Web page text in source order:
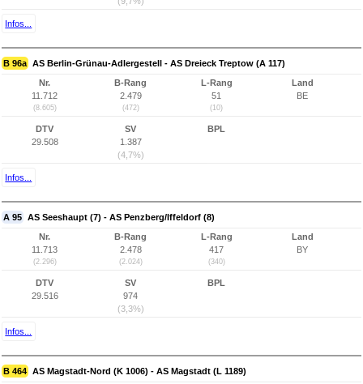
Infos...
B 96a AS Berlin-Grünau-Adlergestell - AS Dreieck Treptow (A 117)
Nr.
11.712
(8.605)
B-Rang
2.479
(472)
L-Rang
51
(10)
Land
BE
DTV
29.508
SV
1.387
(4,7%)
BPL
Infos...
A 95 AS Seeshaupt (7) - AS Penzberg/Iffeldorf (8)
Nr.
11.713
(2.296)
B-Rang
2.478
(2.024)
L-Rang
417
(340)
Land
BY
DTV
29.516
SV
974
(3,3%)
BPL
Infos...
B 464 AS Magstadt-Nord (K 1006) - AS Magstadt (L 1189)